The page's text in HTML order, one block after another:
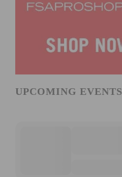
UPCOMING EVENTS